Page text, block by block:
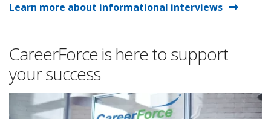
Learn more about informational interviews
CareerForce is here to support
your success